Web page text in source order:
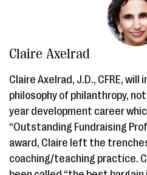
Claire Axelrad
Claire Axelrad, J.D., CFRE,
philosophy of philanthropy,
year development career
“Outstanding Fundraising
award, Claire left the
coaching/teaching practice.